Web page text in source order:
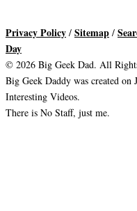
Privacy Policy / Sitemap /
Day
© 2026 Big Geek Dad. All
Big Geek Daddy was created on
Interesting Videos.
There is No Staff, just me.